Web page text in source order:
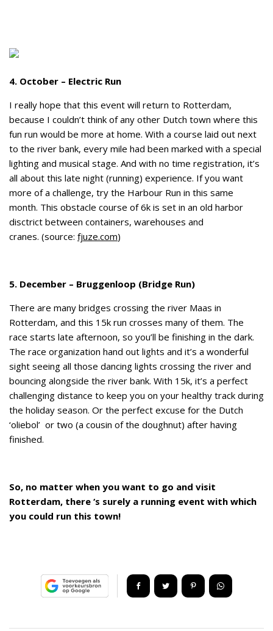
4. October – Electric Run
I really hope that this event will return to Rotterdam,
because I couldn’t think of any other Dutch town where this
fun run would be more at home. With a course laid out next
to the river bank, every mile had been marked with a special
lighting and musical stage. And with no time registration, it’s
all about this late night (running) experience. If you want
more of a challenge, try the Harbour Run in this same
month. This obstacle course of 6k is set in an old harbor
disctrict between containers, warehouses and
cranes. (source: fjuze.com)
5. December – Bruggenloop (Bridge Run)
There are many bridges crossing the river Maas in
Rotterdam, and this 15k run crosses many of them. The
race starts late afternoon, so you’ll be finishing in the dark.
The race organization hand out lights and it’s a wonderful
sight seeing all those dancing lights crossing the river and
bouncing alongside the river bank. With 15k, it’s a perfect
challenging distance to keep you on your healthy track during
the holiday season. Or the perfect excuse for the Dutch
‘oliebol’ or two (a cousin of the doughnut) after having
finished.
So, no matter when you want to go and visit
Rotterdam, there ‘s surely a running event with which
you could run this town!